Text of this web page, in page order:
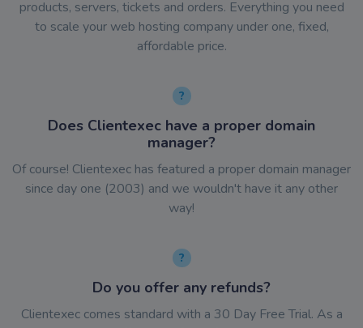
products, servers, tickets and orders. Everything you need
to scale your web hosting company under one, fixed,
affordable price.
Does Clientexec have a proper domain
manager?
Of course! Clientexec has featured a proper domain manager
since day one (2003) and we wouldn't have it any other
way!
Do you offer any refunds?
Clientexec comes standard with a 30 Day Free Trial. As a